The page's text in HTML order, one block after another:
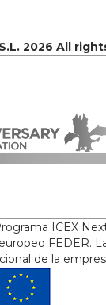
2026 All
ICEX
FEDER.
de la